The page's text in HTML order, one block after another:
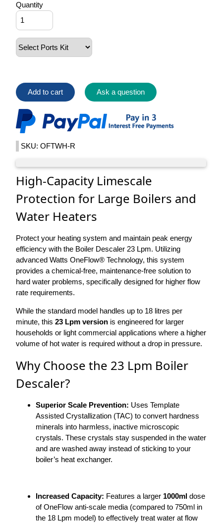
Quantity
Add to cart Ask a question
SKU: OFTWH-R
High-Capacity Limescale
Protection for Large Boilers and
Water Heaters
Protect your heating system and maintain peak energy
efficiency with the Boiler Descaler 23 Lpm. Utilizing
advanced Watts OneFlow® Technology, this system
provides a chemical-free, maintenance-free solution to
hard water problems, specifically designed for higher flow
rate requirements.
While the standard model handles up to 18 litres per
minute, this 23 Lpm version is engineered for larger
households or light commercial applications where a higher
volume of hot water is required without a drop in pressure.
Why Choose the 23 Lpm Boiler
Descaler?
Superior Scale Prevention: Uses Template
Assisted Crystallization (TAC) to convert hardness
minerals into harmless, inactive microscopic
crystals. These crystals stay suspended in the water
and are washed away instead of sticking to your
boiler’s heat exchanger.
Increased Capacity: Features a larger 1000ml dose
of OneFlow anti-scale media (compared to 750ml in
the 18 Lpm model) to effectively treat water at flow